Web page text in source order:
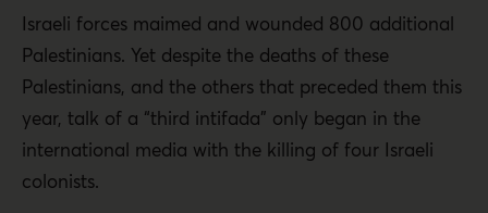
Israeli forces maimed and wounded 800 additional
Palestinians. Yet despite the deaths of these
Palestinians, and the others that preceded them this
year, talk of a “third intifada” only began in the
international media with the killing of four Israeli
colonists.